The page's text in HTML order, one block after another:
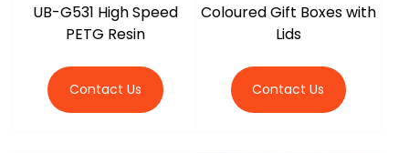
UB-G531 High Speed
PETG Resin
Contact Us
Coloured Gift Boxes with
Lids
Contact Us